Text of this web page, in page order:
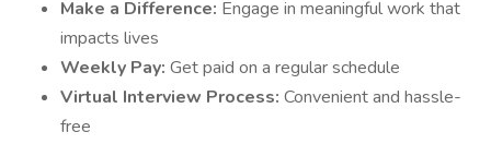
Make a Difference: Engage in meaningful work that
impacts lives
Weekly Pay: Get paid on a regular schedule
Virtual Interview Process: Convenient and hassle-
free